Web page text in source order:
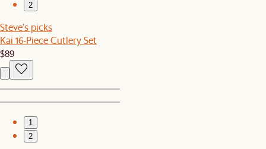
2
Steve's picks
Kai 16-Piece Cutlery Set
$89
1
2